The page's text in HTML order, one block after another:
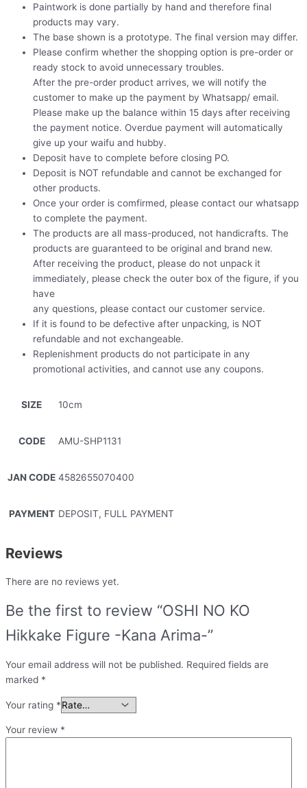
Paintwork is done partially by hand and therefore final
products may vary.
The base shown is a prototype. The final version may differ.
Please confirm whether the shopping option is pre-order or
ready stock to avoid unnecessary troubles.
After the pre-order product arrives, we will notify the
customer to make up the payment by Whatsapp/ email.
Please make up the balance within 15 days after receiving
the payment notice. Overdue payment will automatically
give up your waifu and hubby.
Deposit have to complete before closing PO.
Deposit is NOT refundable and cannot be exchanged for
other products.
Once your order is comfirmed, please contact our whatsapp
to complete the payment.
The products are all mass-produced, not handicrafts. The
products are guaranteed to be original and brand new.
After receiving the product, please do not unpack it
immediately, please check the outer box of the figure, if you
have
any questions, please contact our customer service.
If it is found to be defective after unpacking, is NOT
refundable and not exchangeable.
Replenishment products do not participate in any
promotional activities, and cannot use any coupons.
SIZE 10cm
CODE AMU-SHP1131
JAN CODE 4582655070400
PAYMENT DEPOSIT, FULL PAYMENT
Reviews
There are no reviews yet.
Be the first to review “OSHI NO KO
Hikkake Figure -Kana Arima-”
Your email address will not be published. Required fields are
marked *
Your rating *
Your review *